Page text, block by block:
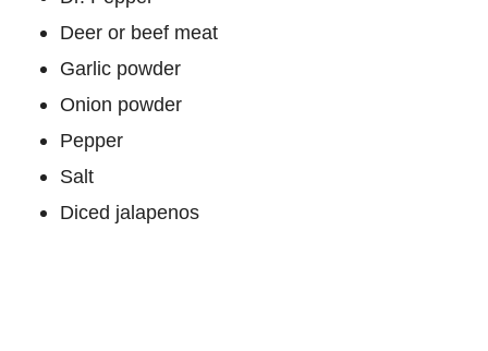
Deer or beef meat
Garlic powder
Onion powder
Pepper
Salt
Diced jalapenos